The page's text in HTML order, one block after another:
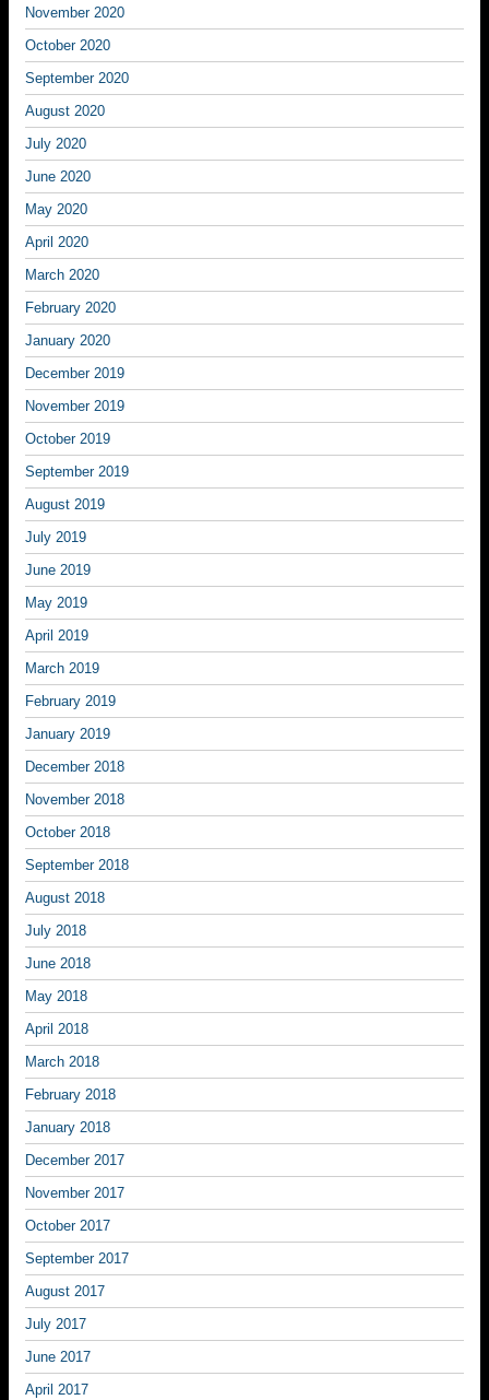
November 2020
October 2020
September 2020
August 2020
July 2020
June 2020
May 2020
April 2020
March 2020
February 2020
January 2020
December 2019
November 2019
October 2019
September 2019
August 2019
July 2019
June 2019
May 2019
April 2019
March 2019
February 2019
January 2019
December 2018
November 2018
October 2018
September 2018
August 2018
July 2018
June 2018
May 2018
April 2018
March 2018
February 2018
January 2018
December 2017
November 2017
October 2017
September 2017
August 2017
July 2017
June 2017
April 2017